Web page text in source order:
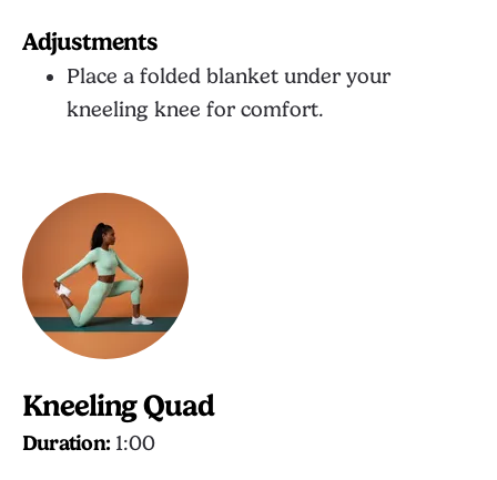
Adjustments
Place a folded blanket under your
kneeling knee for comfort.
Kneeling Quad
Duration: 1:00